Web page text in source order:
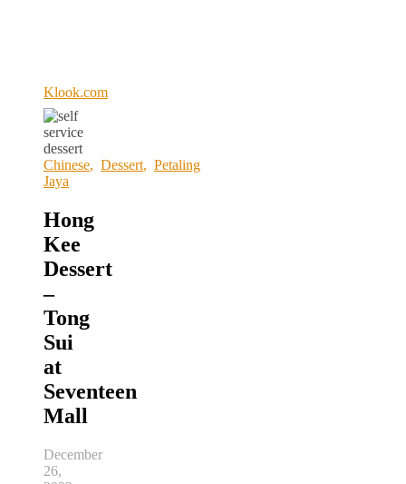
Klook.com
Chinese, Dessert, Petaling
Jaya
Hong
Kee
Dessert
–
Tong
Sui
at
Seventeen
Mall
December
26,